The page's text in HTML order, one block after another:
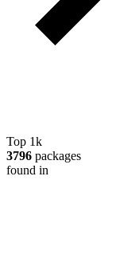
Top 1k
3796 packages
found in